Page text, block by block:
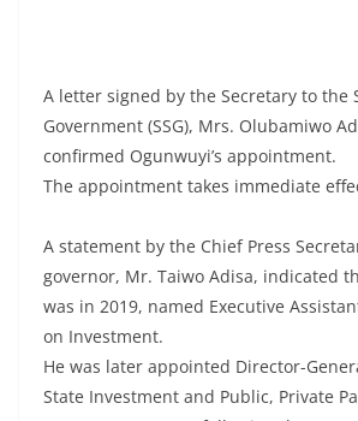
A letter signed by the Secretary to the
Government (SSG), Mrs. Olubamiwo
confirmed Ogunwuyi’s appointment.
The appointment takes immediate
A statement by the Chief Press
governor, Mr. Taiwo Adisa, indicated
was in 2019, named Executive
on Investment.
He was later appointed Director-
State Investment and Public, Private